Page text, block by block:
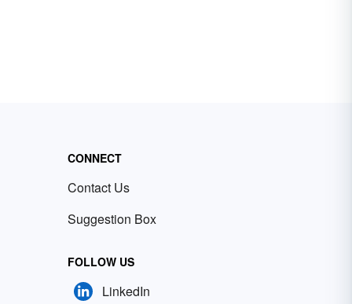
CONNECT
Contact Us
Suggestion Box
FOLLOW US
LinkedIn